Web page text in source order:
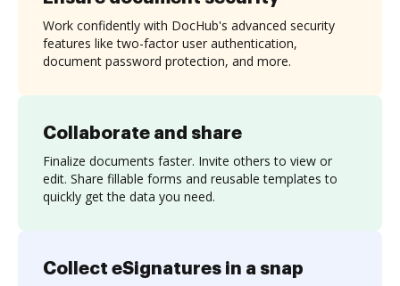
Collaborate and share
Finalize documents faster. Invite others to view or
edit. Share fillable forms and reusable templates to
quickly get the data you need.
Work confidently with DocHub's advanced security
features like two-factor user authentication,
document password protection, and more.
Collect eSignatures in a snap